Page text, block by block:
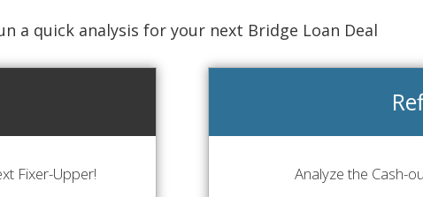
a quick analysis for your next Bridge Loan Deal
Fixer-Upper! Analyze the Cash-